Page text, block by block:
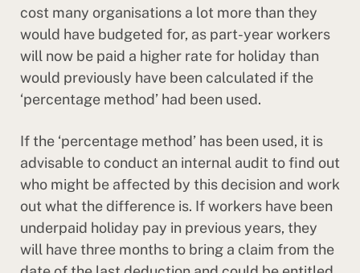
cost many organisations a lot more than they
would have budgeted for, as part-year workers
will now be paid a higher rate for holiday than
would previously have been calculated if the
‘percentage method’ had been used.
If the ‘percentage method’ has been used, it is
advisable to conduct an internal audit to find out
who might be affected by this decision and work
out what the difference is. If workers have been
underpaid holiday pay in previous years, they
will have three months to bring a claim from the